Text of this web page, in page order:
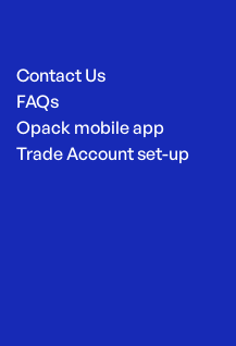
Contact Us
FAQs
Opack mobile app
Trade Account set-up